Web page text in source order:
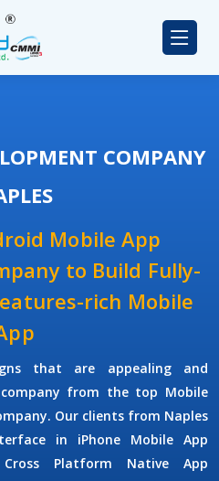
COMPANY
Mobile App
to Build Fully-
rich Mobile
that are appealing and
from the top Mobile
Our clients from Naples
in iPhone Mobile App
Platform Native App